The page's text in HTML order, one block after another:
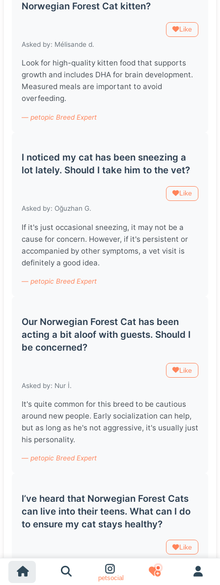
petsocial
Norwegian Forest Cat kitten?
Like
Asked by: Mélisande d.
Look for high-quality kitten food that supports
growth and includes DHA for brain development.
Measured meals are important to avoid
overfeeding.
— petopic Breed Expert
I noticed my cat has been sneezing a
lot lately. Should I take him to the vet?
Like
Asked by: Oğuzhan G.
If it's just occasional sneezing, it may not be a
cause for concern. However, if it's persistent or
accompanied by other symptoms, a vet visit is
definitely a good idea.
— petopic Breed Expert
Our Norwegian Forest Cat has been
acting a bit aloof with guests. Should I
be concerned?
Like
Asked by: Nur İ.
It's quite common for this breed to be cautious
around new people. Early socialization can help,
but as long as he's not aggressive, it's usually just
his personality.
— petopic Breed Expert
I’ve heard that Norwegian Forest Cats
can live into their teens. What can I do
to ensure my cat stays healthy?
Like
Regular vet check-ups, a balanced diet, and